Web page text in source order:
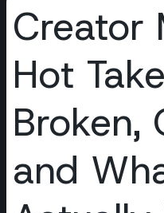
Creator
Hot
Broken,
and